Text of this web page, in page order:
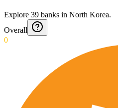
Explore 39 banks in North Korea.
Overall
0